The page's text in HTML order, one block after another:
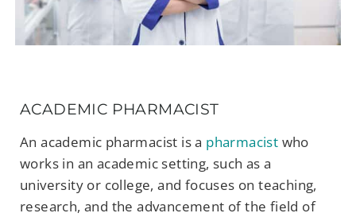
ACADEMIC PHARMACIST
An academic pharmacist is a pharmacist who
works in an academic setting, such as a
university or college, and focuses on teaching,
research, and the advancement of the field of